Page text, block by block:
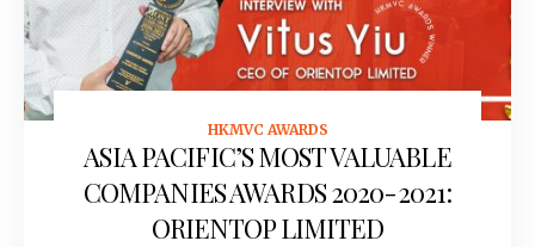
September 28, 2020
HKMVC AWARDS
ASIA PACIFIC’S MOST VALUABLE
COMPANIES AWARDS 2020-2021:
ORIENTOP LIMITED